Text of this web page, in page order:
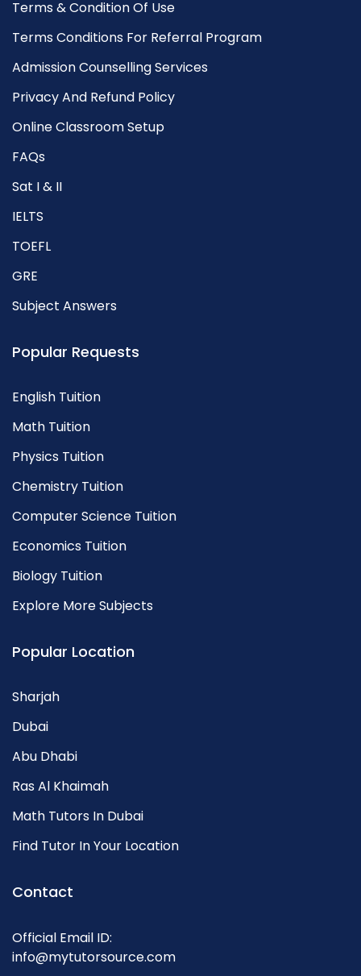
Terms & Condition Of Use
Terms Conditions For Referral Program
Admission Counselling Services
Privacy And Refund Policy
Online Classroom Setup
FAQs
Sat I & II
IELTS
TOEFL
GRE
Subject Answers
Popular Requests
English Tuition
Math Tuition
Physics Tuition
Chemistry Tuition
Computer Science Tuition
Economics Tuition
Biology Tuition
Explore More Subjects
Popular Location
Sharjah
Dubai
Abu Dhabi
Ras Al Khaimah
Math Tutors In Dubai
Find Tutor In Your Location
Contact
Official Email ID:
info@mytutorsource.com